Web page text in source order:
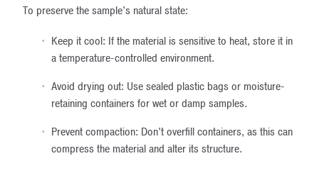
To preserve the sample’s natural state:
Keep it cool: If the material is sensitive to heat, store it in
a temperature-controlled environment.
Avoid drying out: Use sealed plastic bags or moisture-
retaining containers for wet or damp samples.
Prevent compaction: Don’t overfill containers, as this can
compress the material and alter its structure.